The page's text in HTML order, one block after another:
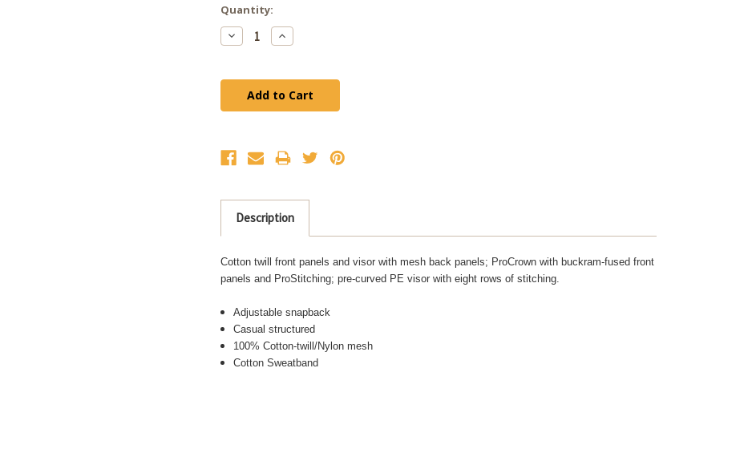
Current
Stock:
Quantity:
Decrease
Quantity:
Increase
Quantity:
Description
Cotton twill front panels and visor with mesh back panels; ProCrown with buckram-fused front
panels and ProStitching; pre-curved PE visor with eight rows of stitching.
Adjustable snapback
Casual structured
100% Cotton-twill/Nylon mesh
Cotton Sweatband